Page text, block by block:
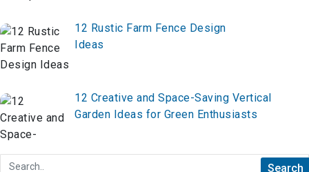
12 Rustic Farm Fence Design
Ideas
12 Creative and Space-Saving Vertical
Garden Ideas for Green Enthusiasts